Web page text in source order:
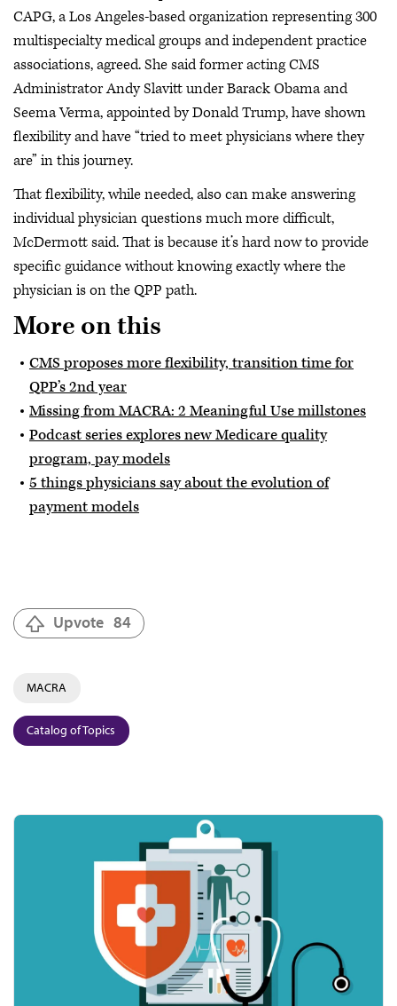
CAPG, a Los Angeles-based organization representing 300
multispecialty medical groups and independent practice
associations, agreed. She said former acting CMS
Administrator Andy Slavitt under Barack Obama and
Seema Verma, appointed by Donald Trump, have shown
flexibility and have “tried to meet physicians where they
are” in this journey.
That flexibility, while needed, also can make answering
individual physician questions much more difficult,
McDermott said. That is because it’s hard now to provide
specific guidance without knowing exactly where the
physician is on the QPP path.
More on this
CMS proposes more flexibility, transition time for
QPP’s 2nd year
Missing from MACRA: 2 Meaningful Use millstones
Podcast series explores new Medicare quality
program, pay models
5 things physicians say about the evolution of
payment models
Upvote 84
MACRA
Catalog of Topics